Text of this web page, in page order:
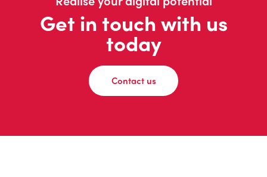
Get in touch with us
today
Contact us